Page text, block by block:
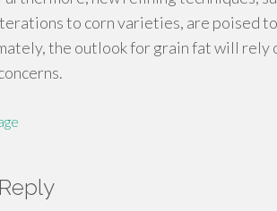
to corn varieties, are poised
the outlook for grain fat will rely